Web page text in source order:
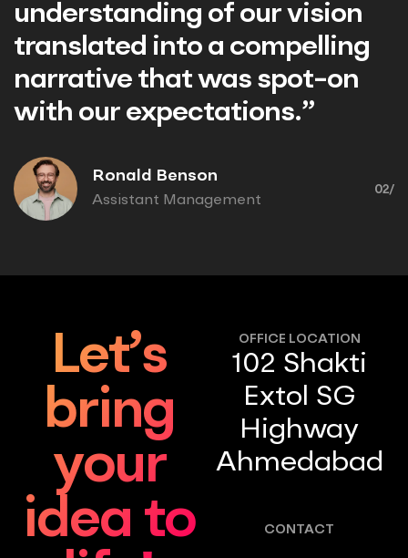
understanding of our vision
translated into a compelling
narrative that was spot-on
with our expectations.”
Ronald Benson
Assistant Management
02/
Let’s
bring
your
idea to
OFFICE LOCATION
102 Shakti
Extol SG
Highway
Ahmedabad
CONTACT